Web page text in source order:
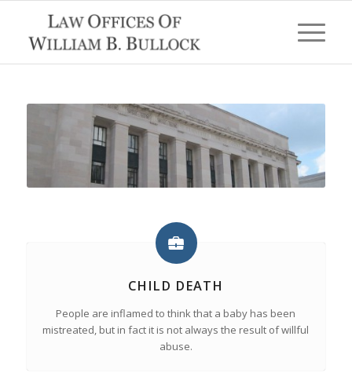
CHILD DEATH
People are inflamed to think that a baby has been
mistreated, but in fact it is not always the result of willful
abuse.